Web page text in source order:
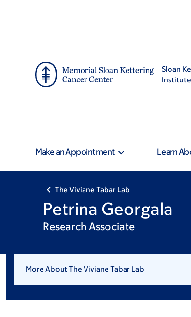
Sloan
Institute
Make an Appointment Learn
The Viviane Tabar Lab
Petrina Georgala
Research Associate
More About The Viviane Tabar Lab